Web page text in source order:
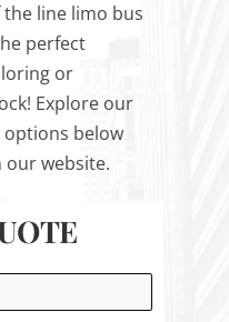
the line limo bus
perfect
or
Explore our
below
our website.